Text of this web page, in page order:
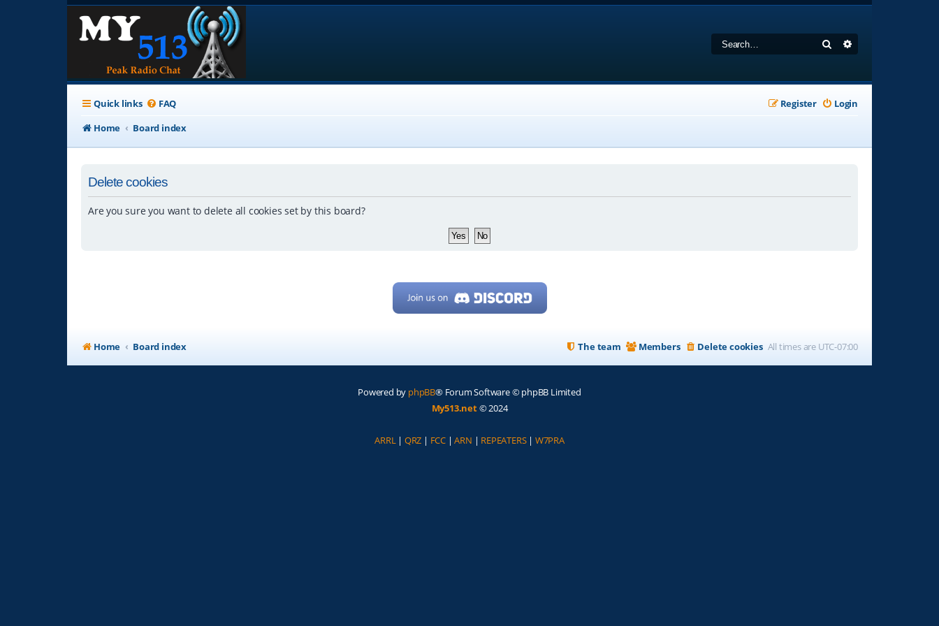
Search
Quick links FAQ Login
Register
Home
Board index
Delete cookies
Are you sure you want to delete all cookies set by this board?
Home Board index All times are UTC-07:00
Delete cookies
Members
The team
Powered by phpBB® Forum Software © phpBB Limited
My513.net© 2024
ARRL| QRZ | FCC |ARN | REPEATERS| W7PRA